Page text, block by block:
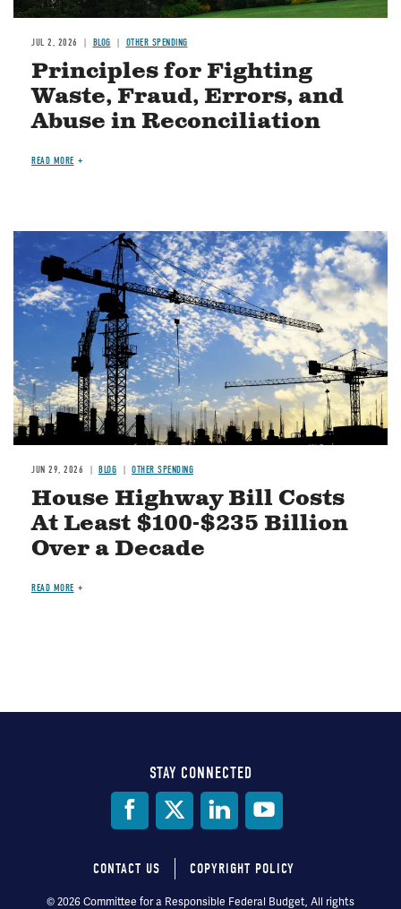
JUL 2, 2026 BLOG OTHER SPENDING
Principles for Fighting
Waste, Fraud, Errors, and
Abuse in Reconciliation
READ MORE
Image
JUN 29, 2026 BLOG OTHER SPENDING
House Highway Bill Costs
At Least $100-$235 Billion
Over a Decade
READ MORE
STAY CONNECTED
Footer
CONTACT US COPYRIGHT POLICY
© 2026 Committee for a Responsible Federal Budget, All rights